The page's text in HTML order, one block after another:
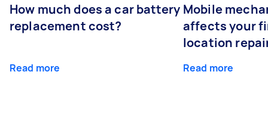
How much does a car battery
replacement cost?
Read more
Mobile
affects your
location
Read more